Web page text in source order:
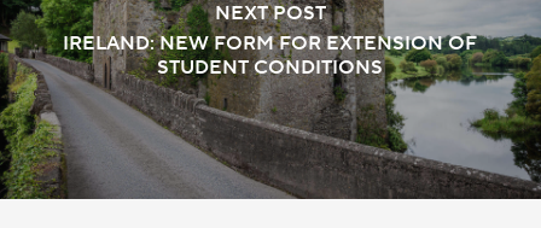
NEXT POST
IRELAND: NEW FORM FOR EXTENSION OF
STUDENT CONDITIONS